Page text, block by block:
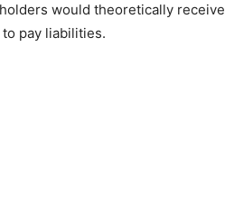
would theoretically receive
pay liabilities.